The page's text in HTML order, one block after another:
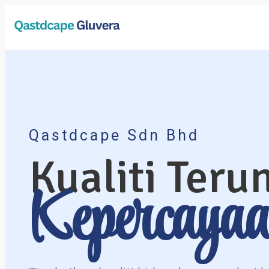
Qastdcape Sdn Bhd
Kualiti